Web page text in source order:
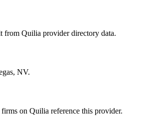
from Quilia provider directory data.
NV.
on Quilia reference this provider.